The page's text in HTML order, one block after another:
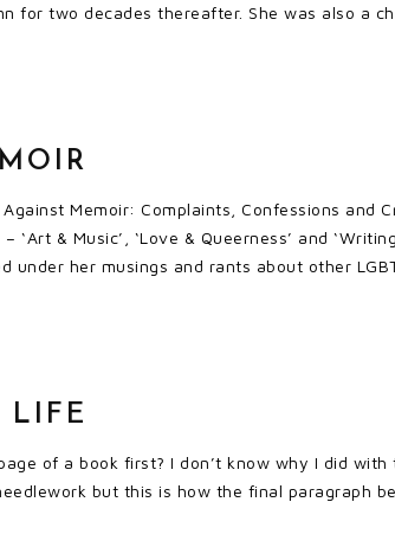
for two decades thereafter. She was also a
Memoir: Complaints, Confessions and
‘Art & Music’, ‘Love & Queerness’ and
under her musings and rants about other
LIFE
of a book first? I don’t know why I did with
but this is how the final paragraph